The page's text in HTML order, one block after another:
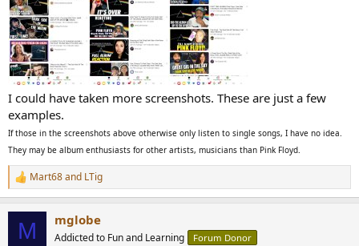
I could have taken more screenshots. These are just a few
examples.
If those in the screenshots above otherwise only listen to single songs, I have no idea.
They may be album enthusiasts for other artists, musicians than Pink Floyd.
R
e
Mart68and LTig
M mglobe
Addicted to Fun and Learning Forum Donor